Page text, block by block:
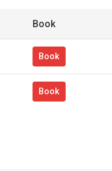
Book
Book
Book